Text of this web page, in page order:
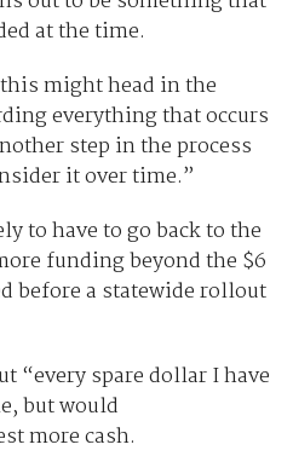
at the time.
might head in the
everything that occurs
step in the process
it over time.”
to have to go back to the
funding beyond the $6
before a statewide rollout
“every spare dollar I have
but would
more cash.